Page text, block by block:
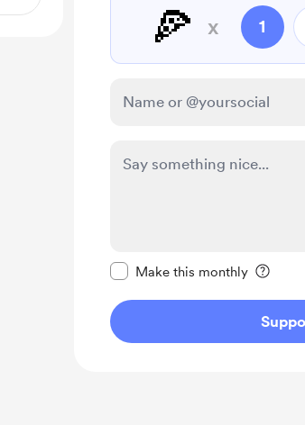
🍕 x 1
Make this monthly